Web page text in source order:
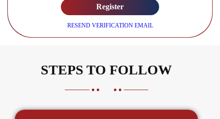
Register
RESEND VERIFICATION EMAIL
STEPS TO FOLLOW